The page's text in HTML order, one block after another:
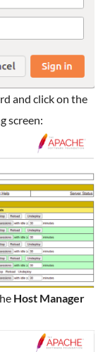
and click on the
screen:
Host Manager